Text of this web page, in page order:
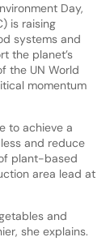
Day,
is raising
systems and
the planet’s
the UN World
momentum
to achieve a
and reduce
plant-based
area lead at
and
she explains.